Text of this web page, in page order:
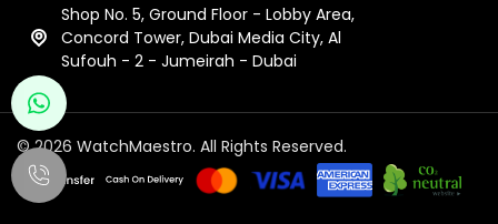
Shop No. 5, Ground Floor - Lobby Area,
Concord Tower, Dubai Media City, Al
Sufouh - 2 - Jumeirah - Dubai
© 2026 WatchMaestro. All Rights Reserved.